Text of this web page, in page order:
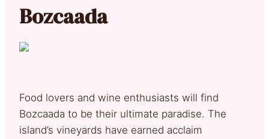
Bozcaada
Food lovers and wine enthusiasts will find
Bozcaada to be their ultimate paradise. The
island’s vineyards have earned acclaim